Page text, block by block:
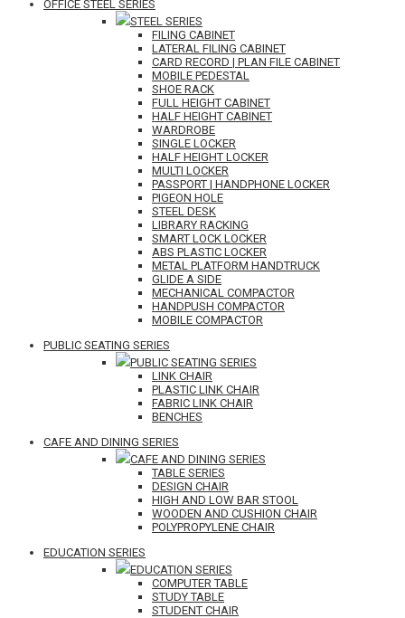
OFFICE STEEL SERIES
STEEL SERIES
FILING CABINET
LATERAL FILING CABINET
CARD RECORD | PLAN FILE CABINET
MOBILE PEDESTAL
SHOE RACK
FULL HEIGHT CABINET
HALF HEIGHT CABINET
WARDROBE
SINGLE LOCKER
HALF HEIGHT LOCKER
MULTI LOCKER
PASSPORT | HANDPHONE LOCKER
PIGEON HOLE
STEEL DESK
LIBRARY RACKING
SMART LOCK LOCKER
ABS PLASTIC LOCKER
METAL PLATFORM HANDTRUCK
GLIDE A SIDE
MECHANICAL COMPACTOR
HANDPUSH COMPACTOR
MOBILE COMPACTOR
PUBLIC SEATING SERIES
PUBLIC SEATING SERIES
LINK CHAIR
PLASTIC LINK CHAIR
FABRIC LINK CHAIR
BENCHES
CAFE AND DINING SERIES
CAFE AND DINING SERIES
TABLE SERIES
DESIGN CHAIR
HIGH AND LOW BAR STOOL
WOODEN AND CUSHION CHAIR
POLYPROPYLENE CHAIR
EDUCATION SERIES
EDUCATION SERIES
COMPUTER TABLE
STUDY TABLE
STUDENT CHAIR